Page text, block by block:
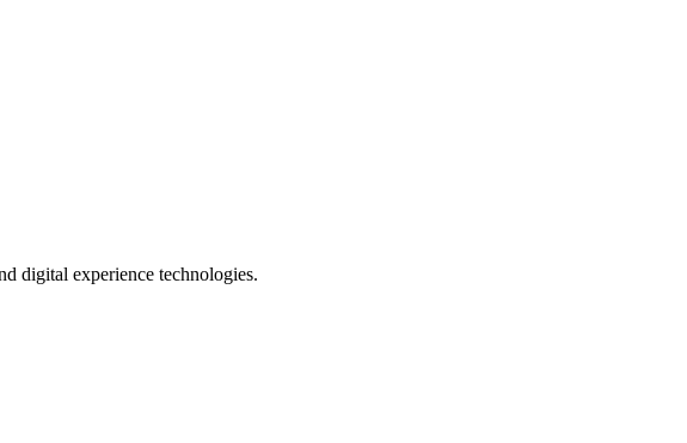
digital experience technologies.